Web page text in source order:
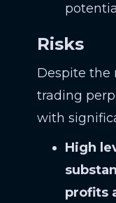
Risks
Despite the
trading
with
High
profits